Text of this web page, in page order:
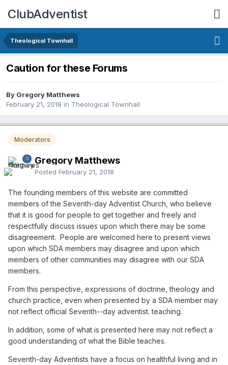
ClubAdventist
Theological Townhall
Caution for these Forums
By Gregory Matthews
February 21, 2018 in Theological Townhall
Moderators
Gregory Matthews
Posted February 21, 2018
The founding members of this website are committed
members of the Seventh-day Adventist Church, who believe
that it is good for people to get together and freely and
respectfully discuss issues upon which there may be some
disagreement. People are welcomed here to present views
upon which SDA members may disagree and upon which
members of other communities may disagree with our SDA
members.
From this perspective, expressions of doctrine, theology and
church practice, even when presented by a SDA member may
not reflect official Seventh--day adventist. teaching.
In addition, some of what is presented here may not reflect a
good understanding of what the Bible teaches.
Seventh-day Adventists have a focus on healthful living and in